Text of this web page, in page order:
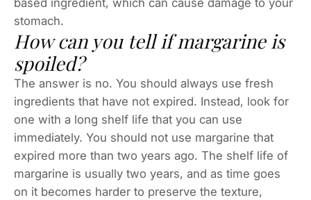
based ingredient, which can cause damage to your
stomach.
How can you tell if margarine is
spoiled?
The answer is no. You should always use fresh
ingredients that have not expired. Instead, look for
one with a long shelf life that you can use
immediately. You should not use margarine that
expired more than two years ago. The shelf life of
margarine is usually two years, and as time goes
on it becomes harder to preserve the texture,